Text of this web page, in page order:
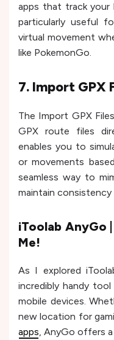
apps that track
particularly useful
virtual movement
like PokemonGo.
7. Import GPX
The Import GPX
GPX route files
enables you to
or movements
seamless way to
maintain
iToolab AnyGo
Me!
As I explored
incredibly handy
mobile devices.
new location for
apps, AnyGo offers a